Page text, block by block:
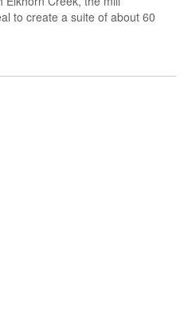
to create a suite of about 60